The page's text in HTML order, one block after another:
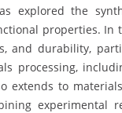
explored the
properties. In
and durability,
processing,
extends to
experimental